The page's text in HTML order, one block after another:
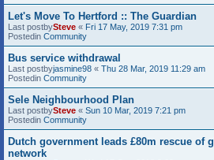
Let's Move To Hertford :: The Guardian
Last postbySteve « Fri 17 May, 2019 7:31 pm
Postedin Community
Bus service withdrawal
Last postbyjasmine98 « Thu 28 Mar, 2019 11:29 am
Postedin Community
Sele Neighbourhood Plan
Last postbySteve « Sun 10 Mar, 2019 7:21 pm
Postedin Community
Dutch government leads £80m rescue of
network